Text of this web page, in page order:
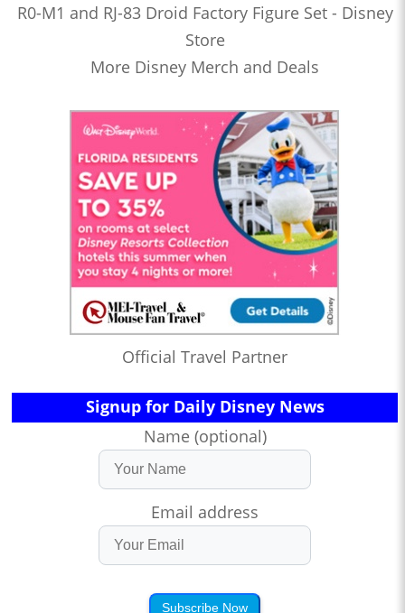
R0-M1 and RJ-83 Droid Factory Figure Set - Disney
Store
More Disney Merch and Deals
Official Travel Partner
Signup for Daily Disney News
Name (optional)
Email address
Subscribe Now